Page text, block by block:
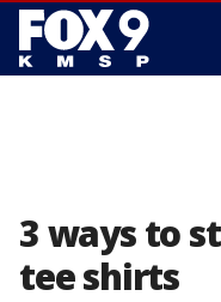
3 ways to
tee shirts